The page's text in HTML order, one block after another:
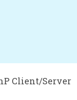
Client/Server